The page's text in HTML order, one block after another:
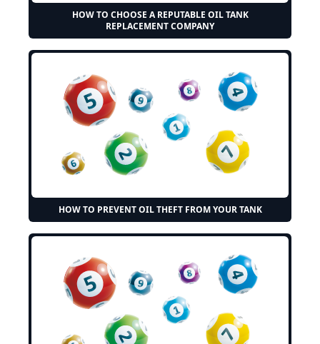
HOW TO CHOOSE A REPUTABLE OIL TANK
REPLACEMENT COMPANY
HOW TO PREVENT OIL THEFT FROM YOUR TANK